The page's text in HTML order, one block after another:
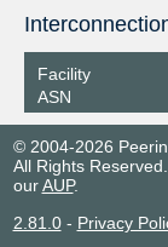
Facility
ASN
© 2004-2026
All Rights
ourAUP.
2.81.0- Privacy